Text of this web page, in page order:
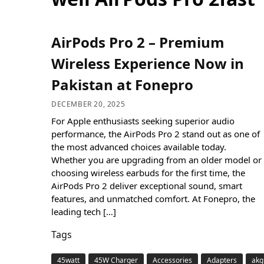
AirPods Pro 2 – Premium
Wireless Experience Now in
Pakistan at Fonepro
DECEMBER 20, 2025
For Apple enthusiasts seeking superior audio
performance, the AirPods Pro 2 stand out as one of
the most advanced choices available today.
Whether you are upgrading from an older model or
choosing wireless earbuds for the first time, the
AirPods Pro 2 deliver exceptional sound, smart
features, and unmatched comfort. At Fonepro, the
leading tech […]
Tags
45watt 45W Charger Accessories Adapters